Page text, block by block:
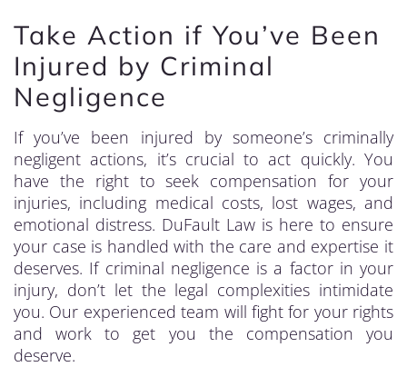
Take Action if You’ve Been
Injured by Criminal
Negligence
If you’ve been injured by someone’s criminally
negligent actions, it’s crucial to act quickly. You
have the right to seek compensation for your
injuries, including medical costs, lost wages, and
emotional distress. DuFault Law is here to ensure
your case is handled with the care and expertise it
deserves. If criminal negligence is a factor in your
injury, don’t let the legal complexities intimidate
you. Our experienced team will fight for your rights
and work to get you the compensation you
deserve.